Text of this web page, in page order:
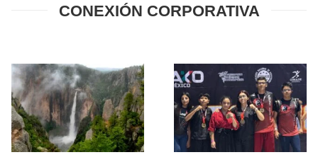
CONEXIÓN CORPORATIVA